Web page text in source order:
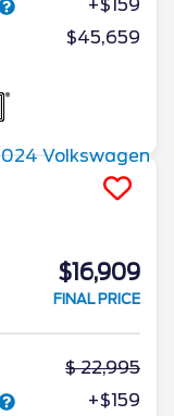
+$159
$45,659
$16,909
FINAL PRICE
22,995
+$159